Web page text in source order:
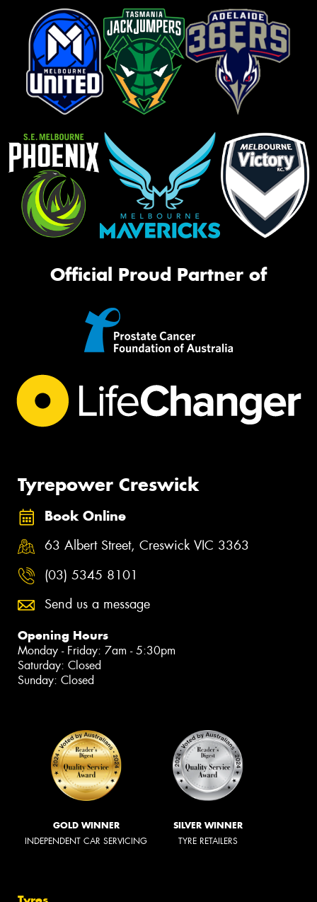
Official Proud Partner of
Tyrepower Creswick
Book Online
63 Albert Street, Creswick VIC 3363
(03) 5345 8101
Send us a message
Opening Hours
Monday - Friday: 7am - 5:30pm
Saturday: Closed
Sunday: Closed
GOLD WINNER
INDEPENDENT CAR SERVICING
SILVER WINNER
TYRE RETAILERS